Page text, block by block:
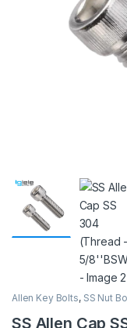
Allen Key Bolts, SS Nut
SS Allen Cap